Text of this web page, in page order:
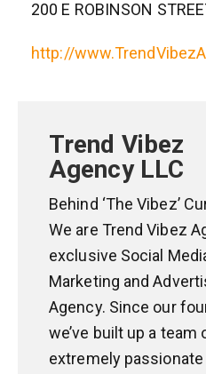
200 E ROBINSON
http://
Trend Vibez
Agency LLC
Behind ‘The Vibez’
We are Trend Vibez
exclusive Social
Marketing and
Agency. Since our
we’ve built up a team
extremely passionate